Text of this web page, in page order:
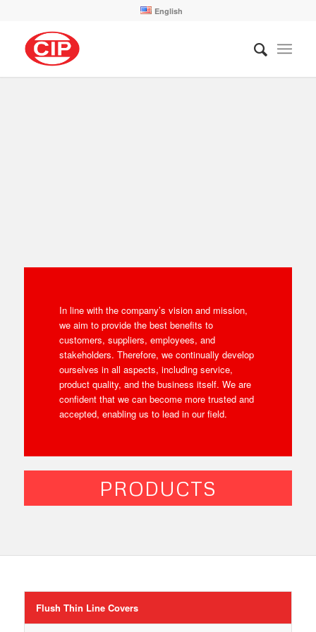
English
In line with the company’s vision and mission,
we aim to provide the best benefits to
customers, suppliers, employees, and
stakeholders. Therefore, we continually develop
ourselves in all aspects, including service,
product quality, and the business itself. We are
confident that we can become more trusted and
accepted, enabling us to lead in our field.
PRODUCTS
Flush Thin Line Covers